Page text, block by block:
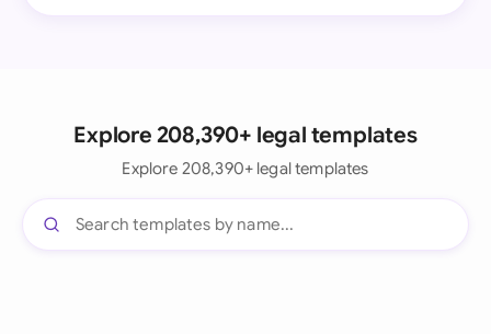
Explore 208,390+ legal templates
Explore 208,390+ legal templates